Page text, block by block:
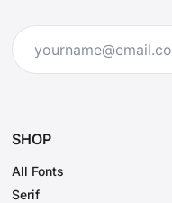
SHOP
All Fonts
Serif